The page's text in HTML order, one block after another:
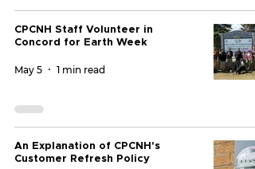
CPCNH Staff Volunteer in
Concord for Earth Week
May 5 1 min read
An Explanation of CPCNH's
Customer Refresh Policy